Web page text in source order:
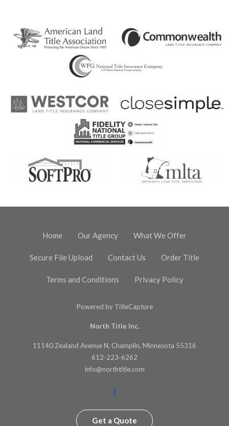
Home Our Agency What We Offer
Secure File Upload Contact Us Order Title
Terms and Conditions Privacy Policy
Powered by TitleCapture
North Title Inc.
11140 Zealand Avenue N, Champlin, Minnesota 55316
612-223-6262
info@northtitle.com
Get a Quote